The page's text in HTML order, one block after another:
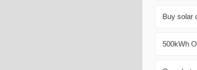
Buy solar
500kWh